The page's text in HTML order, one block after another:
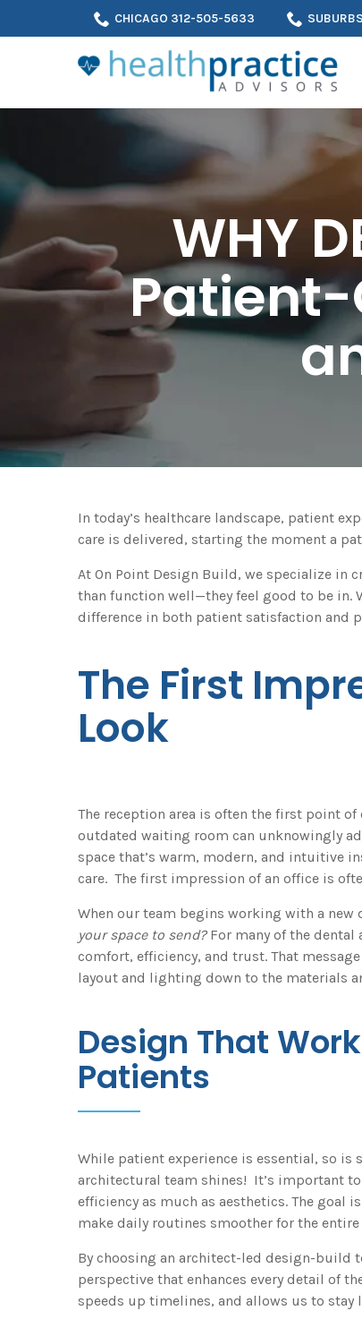
CHICAGO 312-505-5633
WHY
Patient-
In today’s healthcare landscape, patient
care is delivered, starting the moment a
At On Point Design Build, we specialize in
than function well—they feel good to be in.
difference in both patient satisfaction and
The First
Look
The reception area is often the first point
outdated waiting room can unknowingly
space that’s warm, modern, and intuitive
care. The first impression of an office is
When our team begins working with a
your space to send?For many of the dental
comfort, efficiency, and trust. That
layout and lighting down to the materials
Design That
Patients
While patient experience is essential, so
architectural team shines! It’s important
efficiency as much as aesthetics. The goal
make daily routines smoother for the entire
By choosing an architect-led design-build
perspective that enhances every detail of
speeds up timelines, and allows us to stay